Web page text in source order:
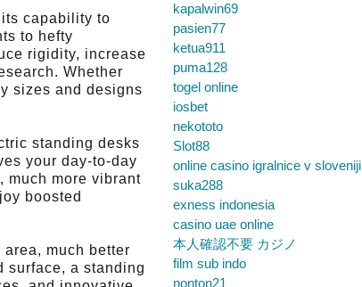
capability to
to hefty
rigidity, increase
Whether
sizes and designs
standing desks
your day-to-day
much more vibrant
boosted
much better
surface, a standing
kapalwin69
pasien77
ketua911
puma128
togel online
iosbet
nekototo
Slot88
online casino igralnice v sloveniji
suka288
exness indonesia
casino uae online
本人確認不要 カジノ
film sub indo
nonton21